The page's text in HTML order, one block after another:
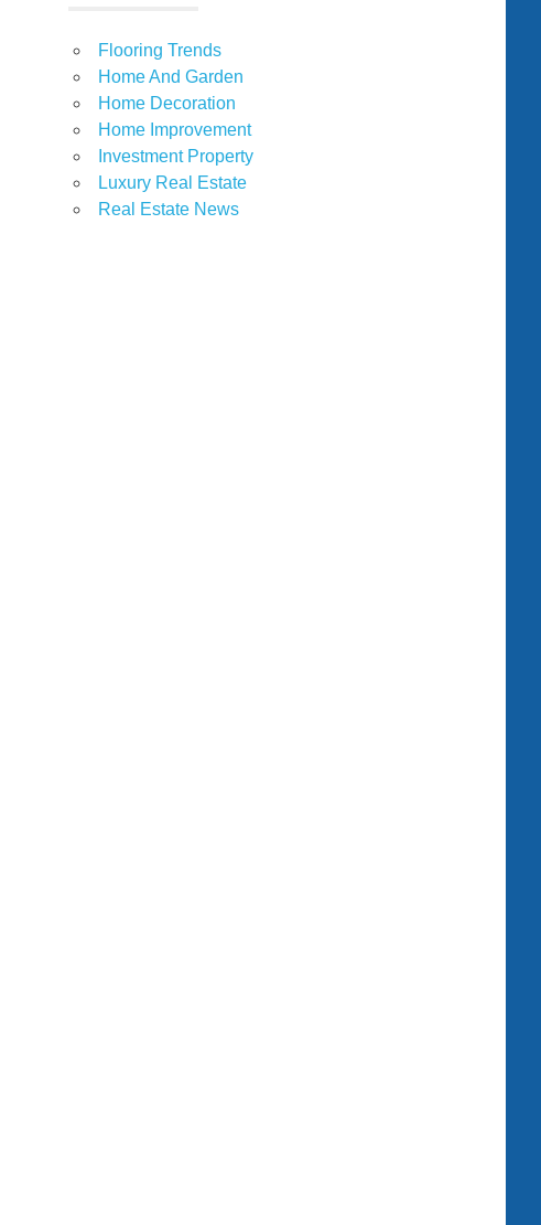
Flooring Trends
Home And Garden
Home Decoration
Home Improvement
Investment Property
Luxury Real Estate
Real Estate News